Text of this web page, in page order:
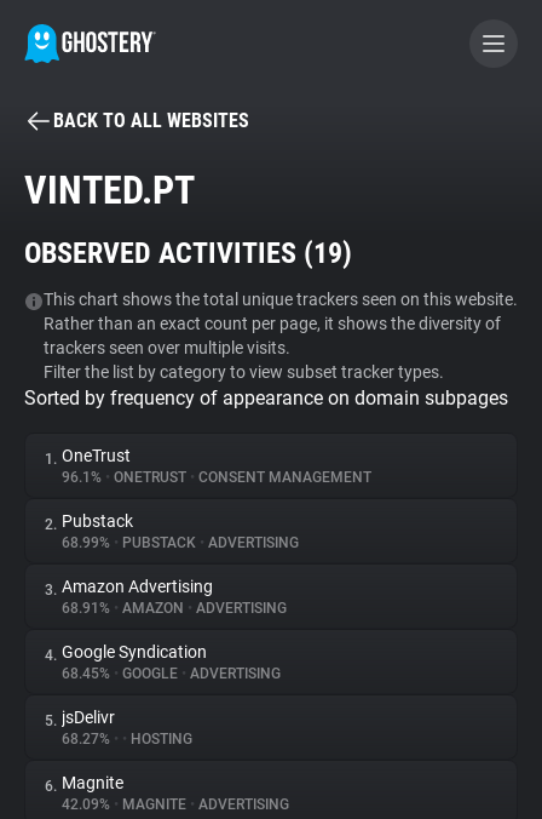
BECOME A CONTRIBUTOR
Tracker & Ad Blocker
WhoTracks.Me
Privacy Digest
About
Trackers
Websites
Explorer
BACK TO ALL WEBSITES
VINTED.PT
OBSERVED ACTIVITIES (19)
This chart shows the total unique trackers seen on this website.
Rather than an exact count per page, it shows the diversity of
trackers seen over multiple visits.
Filter the list by category to view subset tracker types.
Sorted by frequency of appearance on domain subpages
1. OneTrust
96.1% • ONETRUST • CONSENT MANAGEMENT
2. Pubstack
68.99% • PUBSTACK • ADVERTISING
3. Amazon Advertising
68.91% • AMAZON • ADVERTISING
4. Google Syndication
68.45% • GOOGLE • ADVERTISING
5. jsDelivr
68.27% • • HOSTING
6. Magnite
42.09% • MAGNITE • ADVERTISING